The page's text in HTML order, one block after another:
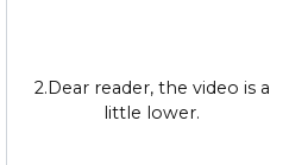
2.Dear reader, the video is a
little lower.